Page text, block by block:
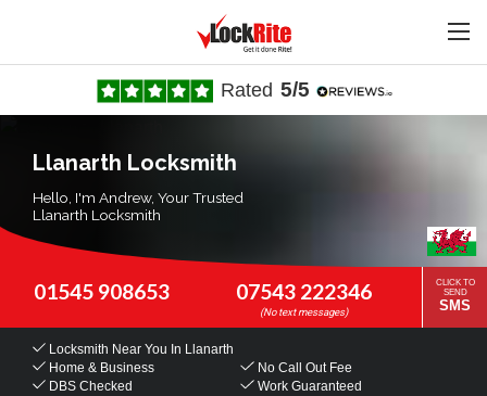
Rated 5/5
Llanarth Locksmith
Hello, I'm Andrew, Your Trusted
Llanarth Locksmith
01545 908653 07543 222346
CLICK TO
SEND
SMS
Locksmith Near You In Llanarth
Home & Business
No Call Out Fee
DBS Checked
Work Guaranteed